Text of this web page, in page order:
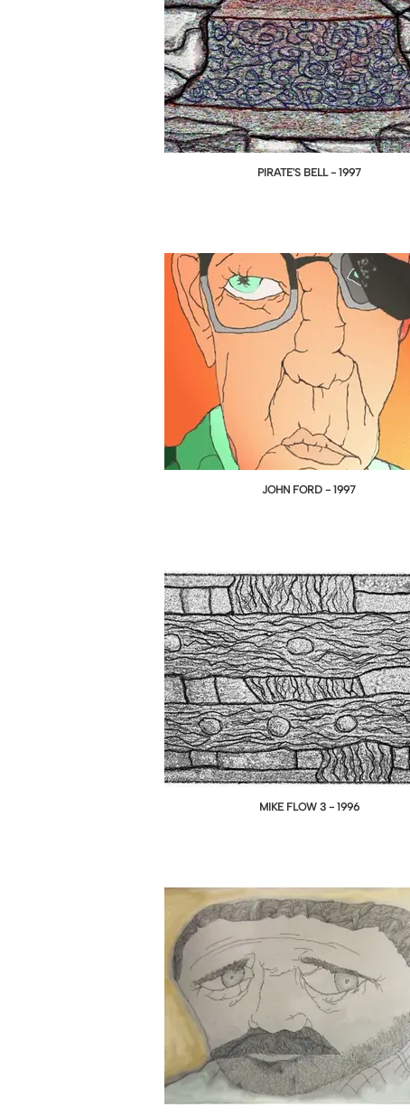
PIRATE'S BELL - 1997
JOHN FORD - 1997
MIKE FLOW 3 - 1996